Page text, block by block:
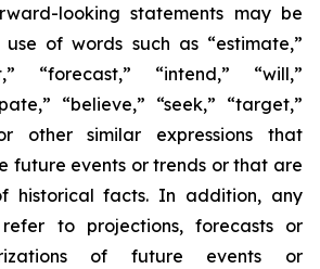
looking statements may be
of words such as “estimate,”
“forecast,” “intend,” “will,”
“believe,” “seek,” “target,”
other similar expressions that
future events or trends or that are
historical facts. In addition, any
to projections, forecasts or
of future events or